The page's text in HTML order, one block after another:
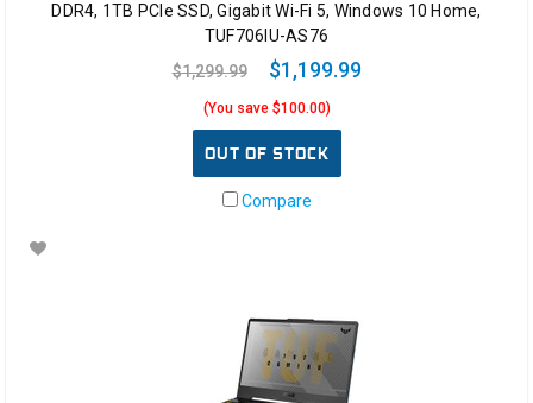
DDR4, 1TB PCIe SSD, Gigabit Wi-Fi 5, Windows 10 Home,
TUF706IU-AS76
$1,299.99
$1,199.99
(You save $100.00)
OUT OF STOCK
Compare